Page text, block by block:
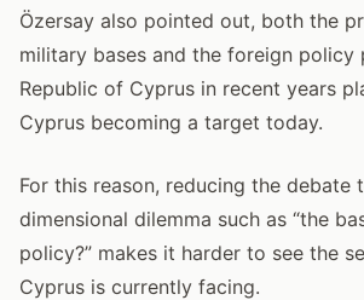
Özersay also pointed out, both the
military bases and the foreign policy
Republic of Cyprus in recent years
Cyprus becoming a target today.
For this reason, reducing the debate
dimensional dilemma such as “the
policy?” makes it harder to see the
Cyprus is currently facing.